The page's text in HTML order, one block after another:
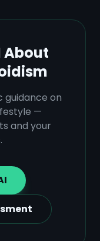
About
guidance on
—
and your